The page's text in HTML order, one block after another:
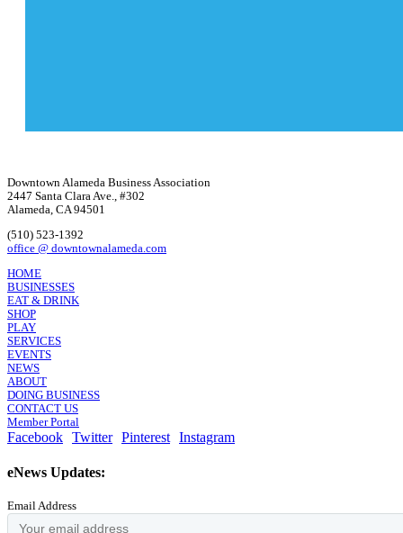
Downtown Alameda Business Association
2447 Santa Clara Ave., #302
Alameda, CA 94501
(510) 523-1392
office @ downtownalameda.com
HOME
BUSINESSES
EAT & DRINK
SHOP
PLAY
SERVICES
EVENTS
NEWS
ABOUT
DOING BUSINESS
CONTACT US
Member Portal
Facebook Twitter Pinterest Instagram
eNews Updates:
Email Address